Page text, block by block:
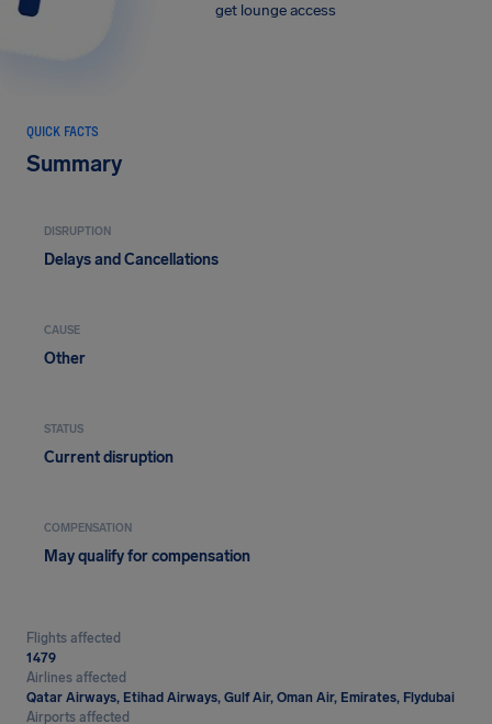
get lounge access
QUICK FACTS
Summary
DISRUPTION
Delays and Cancellations
CAUSE
Other
STATUS
Current disruption
COMPENSATION
May qualify for compensation
Flights affected
1479
Airlines affected
Qatar Airways, Etihad Airways, Gulf Air, Oman Air, Emirates, Flydubai
Airports affected